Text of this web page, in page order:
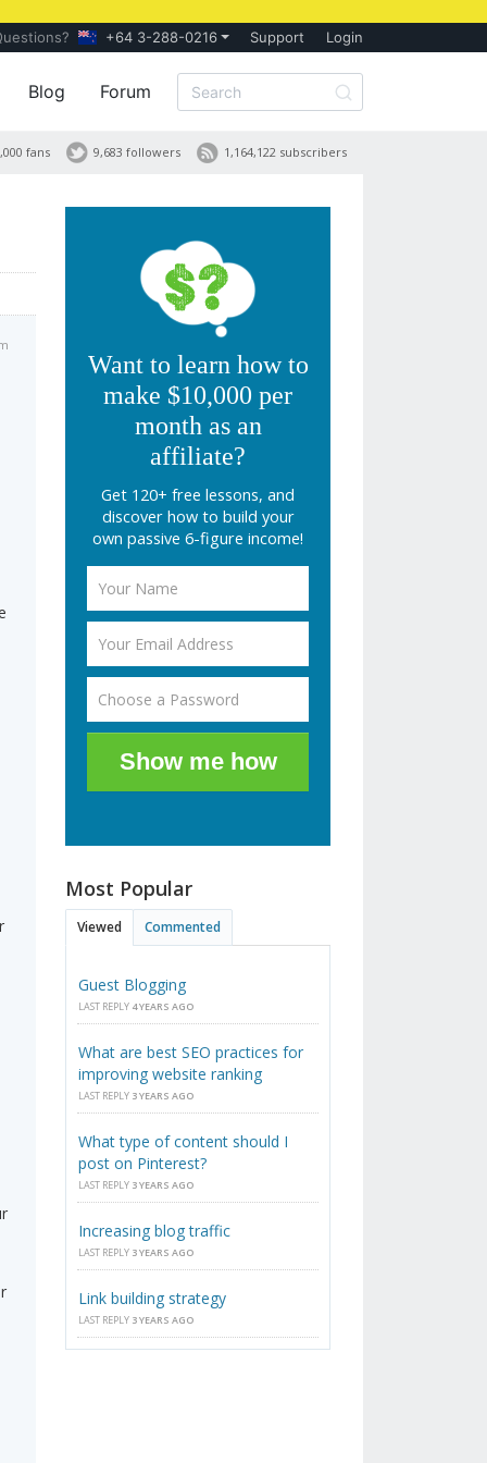
+64 3-288-0216 Support Login
Blog Forum
1,164,122 subscribers
9,683 followers
fans
Want to learn how to
make $10,000 per
month as an
affiliate?
Get 120+ free lessons, and
discover how to build your
own passive 6-figure income!
Show me how
Most Popular
Viewed Commented
Guest Blogging
LAST REPLY 4 YEARS AGO
What are best SEO practices for
improving website ranking
LAST REPLY 3 YEARS AGO
What type of content should I
post on Pinterest?
LAST REPLY 3 YEARS AGO
Increasing blog traffic
LAST REPLY 3 YEARS AGO
Link building strategy
LAST REPLY 3 YEARS AGO